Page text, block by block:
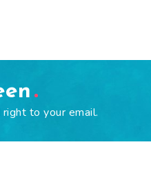
to your email.